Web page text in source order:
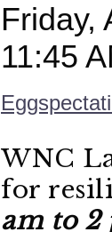
Friday,
11:45
WNC
for
am to 2